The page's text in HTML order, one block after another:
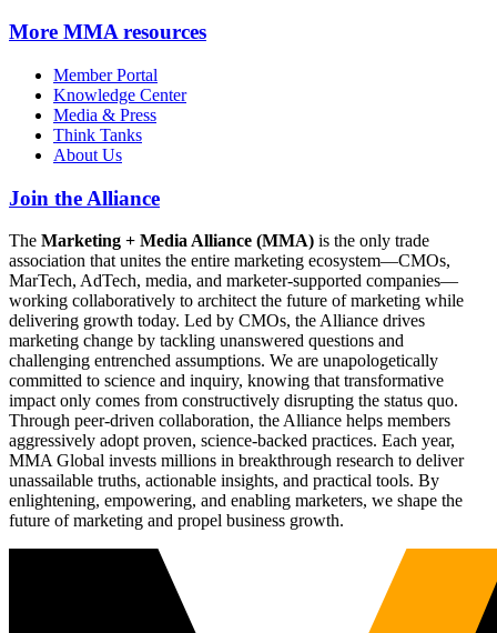
More MMA resources
Member Portal
Knowledge Center
Media & Press
Think Tanks
About Us
Join the Alliance
The Marketing + Media Alliance (MMA) is the only trade
association that unites the entire marketing ecosystem—CMOs,
MarTech, AdTech, media, and marketer-supported companies—
working collaboratively to architect the future of marketing while
delivering growth today. Led by CMOs, the Alliance drives
marketing change by tackling unanswered questions and
challenging entrenched assumptions. We are unapologetically
committed to science and inquiry, knowing that transformative
impact only comes from constructively disrupting the status quo.
Through peer-driven collaboration, the Alliance helps members
aggressively adopt proven, science-backed practices. Each year,
MMA Global invests millions in breakthrough research to deliver
unassailable truths, actionable insights, and practical tools. By
enlightening, empowering, and enabling marketers, we shape the
future of marketing and propel business growth.